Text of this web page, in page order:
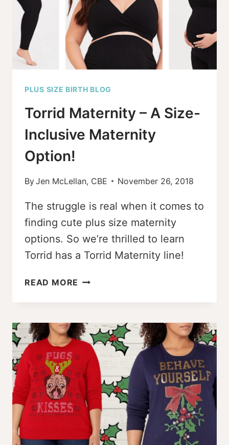
PLUS SIZE BIRTH BLOG
Torrid Maternity – A Size-
Inclusive Maternity
Option!
ByJen McLellan, CBE November 26, 2018
The struggle is real when it comes to
finding cute plus size maternity
options. So we’re thrilled to learn
Torrid has a Torrid Maternity line!
READ MORE TORRID
–
SIZE-
INCLUSIVE
MATERNITY
OPTION!